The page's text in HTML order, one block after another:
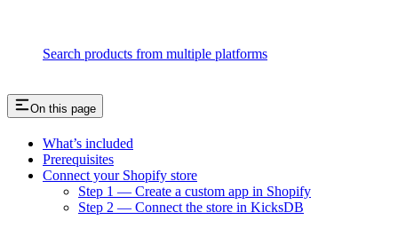
Search products from multiple platforms
On this page
What’s included
Prerequisites
Connect your Shopify store
Step 1 — Create a custom app in Shopify
Step 2 — Connect the store in KicksDB